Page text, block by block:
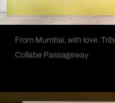
From Mumbai, with love.
Collabe Passageway